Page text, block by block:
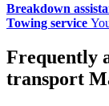
Breakdown
Towing service
Frequently
transport